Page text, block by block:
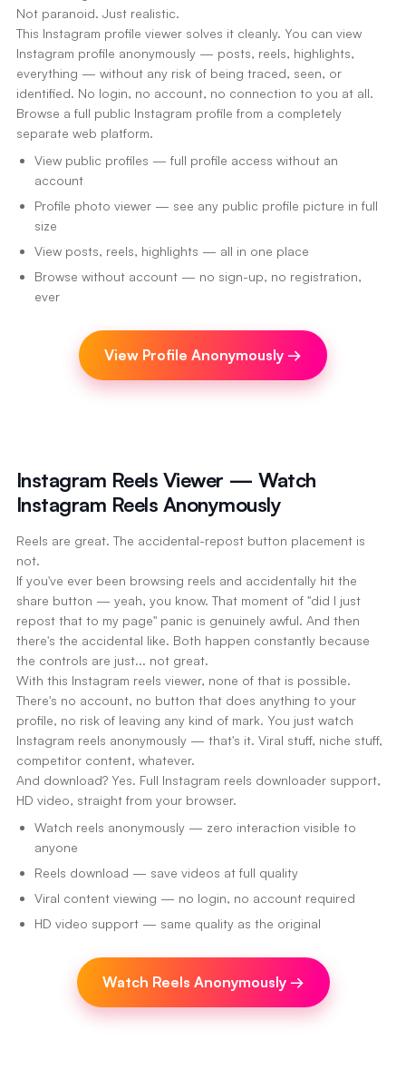
Not paranoid. Just realistic.
This Instagram profile viewer solves it cleanly. You can view
Instagram profile anonymously — posts, reels, highlights,
everything — without any risk of being traced, seen, or
identified. No login, no account, no connection to you at all.
Browse a full public Instagram profile from a completely
separate web platform.
View public profiles — full profile access without an
account
Profile photo viewer — see any public profile picture in full
size
View posts, reels, highlights — all in one place
Browse without account — no sign-up, no registration,
ever
View Profile Anonymously →
Instagram Reels Viewer — Watch
Instagram Reels Anonymously
Reels are great. The accidental-repost button placement is
not.
If you've ever been browsing reels and accidentally hit the
share button — yeah, you know. That moment of "did I just
repost that to my page" panic is genuinely awful. And then
there's the accidental like. Both happen constantly because
the controls are just... not great.
With this Instagram reels viewer, none of that is possible.
There's no account, no button that does anything to your
profile, no risk of leaving any kind of mark. You just watch
Instagram reels anonymously — that's it. Viral stuff, niche stuff,
competitor content, whatever.
And download? Yes. Full Instagram reels downloader support,
HD video, straight from your browser.
Watch reels anonymously — zero interaction visible to
anyone
Reels download — save videos at full quality
Viral content viewing — no login, no account required
HD video support — same quality as the original
Watch Reels Anonymously→